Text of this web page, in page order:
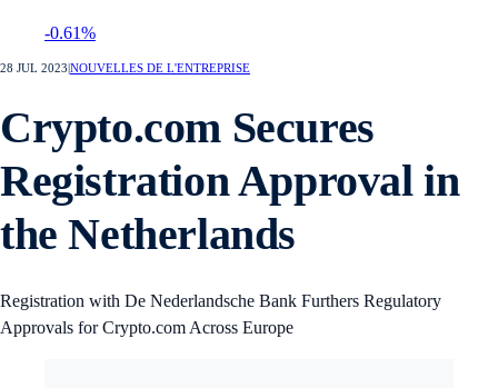
-0.61%
28 JUL 2023 NOUVELLES DE L'ENTREPRISE
Crypto.com Secures
Registration Approval in
the Netherlands
Registration with De Nederlandsche Bank Furthers Regulatory
Approvals for Crypto.com Across Europe